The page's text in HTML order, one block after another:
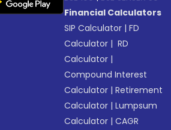
Financial Calculators
SIP Calculator |FD
Calculator | RD
Calculator |
Compound Interest
Calculator |Retirement
Calculator |Lumpsum
Calculator |CAGR